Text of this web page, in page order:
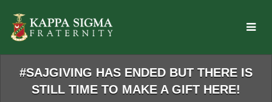
Main
Content
#SAJGIVING HAS ENDED BUT THERE IS
STILL TIME TO MAKE A GIFT HERE!